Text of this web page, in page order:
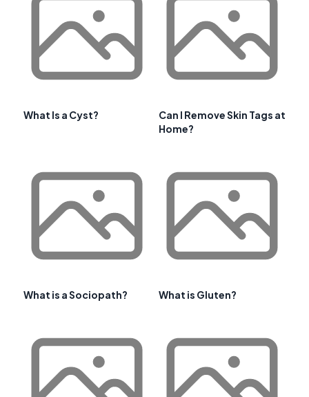
What Is a Cyst?
Can I Remove Skin Tags at
Home?
What is a Sociopath? What is Gluten?